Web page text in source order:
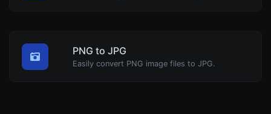
PNG to JPG
Easily convert PNG image files to JPG.